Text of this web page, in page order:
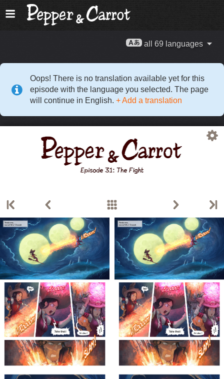
all 69 languages
Oops! There is no translation available yet for this
episode with the language you selected. The page
will continue in English. + Add a translation